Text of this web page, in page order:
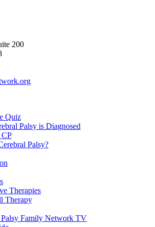
200
Quiz
Palsy is Diagnosed
CP
Palsy?
Therapies
Therapy
Palsy Family Network TV